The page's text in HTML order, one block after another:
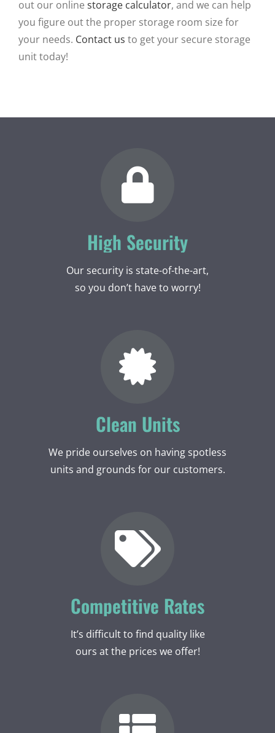
out our online storage calculator, and we can help
you figure out the proper storage room size for
your needs. Contact us to get your secure storage
unit today!
High Security
Our security is state-of-the-art,
so you don’t have to worry!
Clean Units
We pride ourselves on having spotless
units and grounds for our customers.
Competitive Rates
It’s difficult to find quality like
ours at the prices we offer!